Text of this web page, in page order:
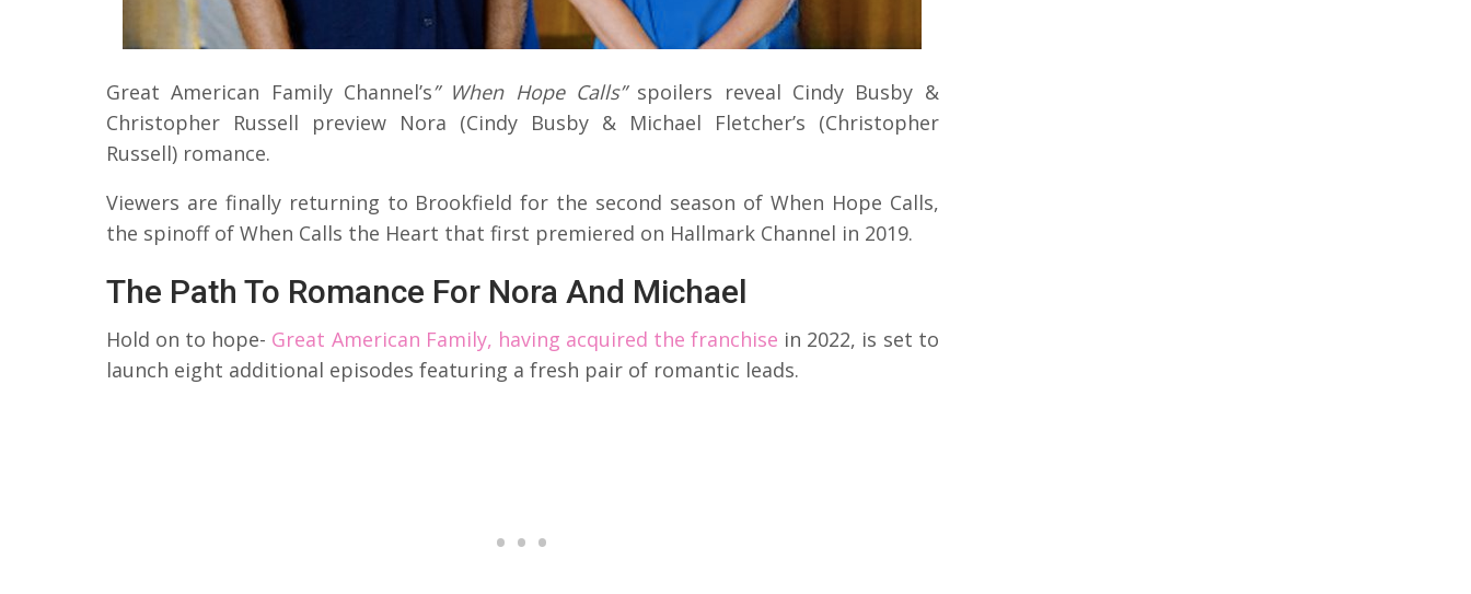
Great American Family Channel’s” When Hope Calls”spoilers reveal Cindy Busby &
Christopher Russell preview Nora (Cindy Busby & Michael Fletcher’s (Christopher
Russell) romance.
Viewers are finally returning to Brookfield for the second season of When Hope Calls,
the spinoff of When Calls the Heart that first premiered on Hallmark Channel in 2019.
The Path To Romance For Nora And Michael
Hold on to hope- Great American Family, having acquired the franchise in 2022, is set to
launch eight additional episodes featuring a fresh pair of romantic leads.